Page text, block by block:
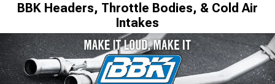
BBK Headers, Throttle Bodies, & Cold Air
Intakes